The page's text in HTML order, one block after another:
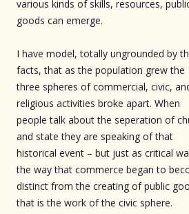
various kinds of skills, resources,
goods can emerge.
I have model, totally ungrounded by
facts, that as the population grew the
three spheres of commercial, civic,
religious activities broke apart. When
people talk about the seperation of
and state they are speaking of that
historical event – but just as critical
the way that commerce began to
distinct from the creating of public
that is the work of the civic sphere.